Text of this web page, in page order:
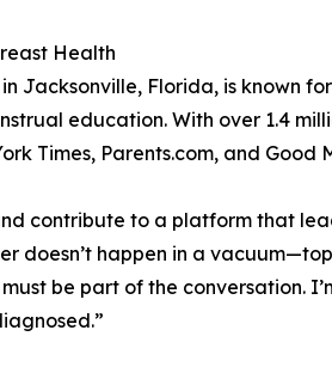
Health
Jacksonville, Florida, is known
education. With over 1.4
Times, Parents.com, and Good
contribute to a platform that
doesn’t happen in a
be part of the conversation.